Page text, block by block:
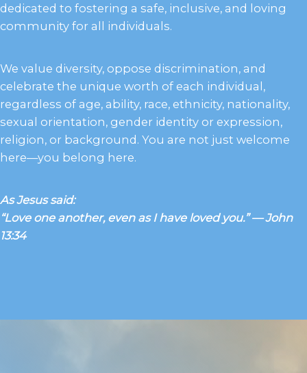
dedicated to fostering a safe, inclusive, and loving
community for all individuals.
We value diversity, oppose discrimination, and
celebrate the unique worth of each individual,
regardless of age, ability, race, ethnicity, nationality,
sexual orientation, gender identity or expression,
religion, or background. You are not just welcome
here—you belong here.
As Jesus said:
“Love one another, even as I have loved you.” — John
13:34